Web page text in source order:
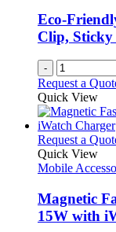
Eco-
Clip, Sticky
-
Request a
Quick View
Request a
Quick View
Mobile
Magnetic
15W with